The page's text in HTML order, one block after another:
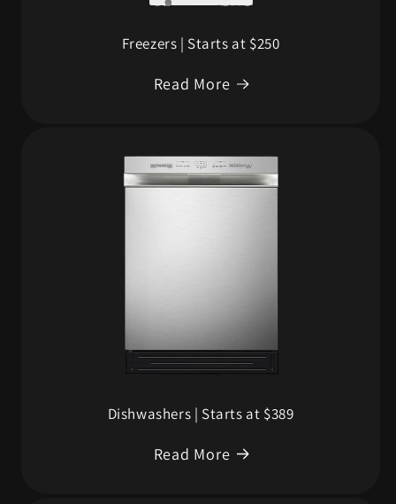
Freezers | Starts at $250
Read More
Dishwashers | Starts at $389
Read More